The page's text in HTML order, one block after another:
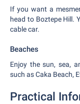
If you want a
head to Boztepe Hill.
cable car.
Beaches
Enjoy the sun, sea,
such as Caka Beach,
Practical